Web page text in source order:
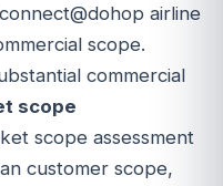
airline
scope.
commercial
scope
scope assessment
customer scope,